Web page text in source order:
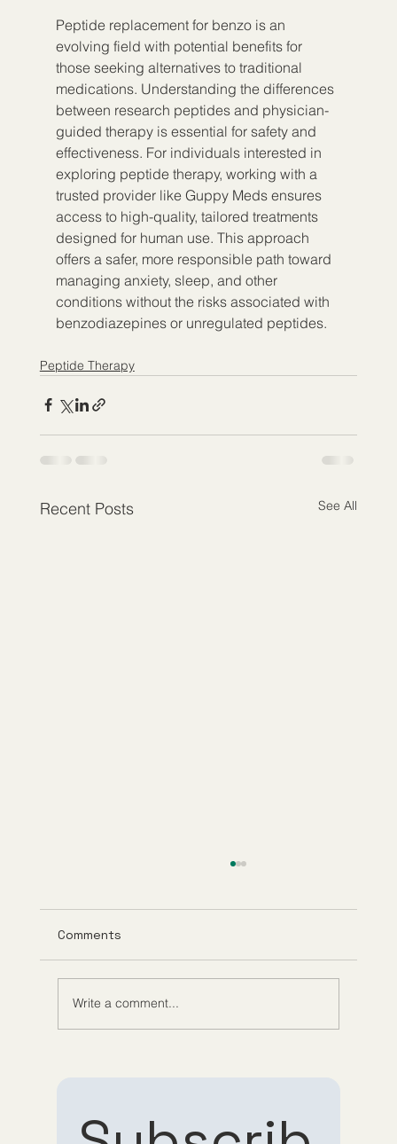
Peptide replacement for benzo is an
evolving field with potential benefits for
those seeking alternatives to traditional
medications. Understanding the differences
between research peptides and physician-
guided therapy is essential for safety and
effectiveness. For individuals interested in
exploring peptide therapy, working with a
trusted provider like Guppy Meds ensures
access to high-quality, tailored treatments
designed for human use. This approach
offers a safer, more responsible path toward
managing anxiety, sleep, and other
conditions without the risks associated with
benzodiazepines or unregulated peptides.
Peptide Therapy
Recent Posts See All
Comments
Write a comment...